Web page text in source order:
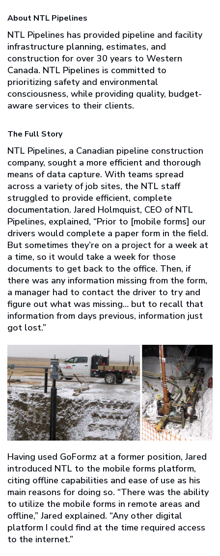
About NTL Pipelines
NTL Pipelines has provided pipeline and facility
infrastructure planning, estimates, and
construction for over 30 years to Western
Canada. NTL Pipelines is committed to
prioritizing safety and environmental
consciousness, while providing quality, budget-
aware services to their clients.
The Full Story
NTL Pipelines, a Canadian pipeline construction
company, sought a more efficient and thorough
means of data capture. With teams spread
across a variety of job sites, the NTL staff
struggled to provide efficient, complete
documentation. Jared Holmquist, CEO of NTL
Pipelines, explained, “Prior to [mobile forms] our
drivers would complete a paper form in the field.
But sometimes they’re on a project for a week at
a time, so it would take a week for those
documents to get back to the office. Then, if
there was any information missing from the form,
a manager had to contact the driver to try and
figure out what was missing… but to recall that
information from days previous, information just
got lost.”
Having used GoFormz at a former position, Jared
introduced NTL to the mobile forms platform,
citing offline capabilities and ease of use as his
main reasons for doing so. “There was the ability
to utilize the mobile forms in remote areas and
offline,” Jared explained. “Any other digital
platform I could find at the time required access
to the internet.”